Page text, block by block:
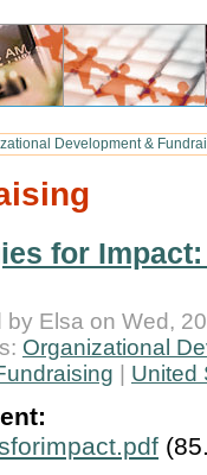
Development &
for
by Elsa on Wed,
Organizational
United